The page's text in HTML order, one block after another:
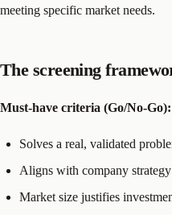
meeting specific market needs.
The screening
Must-have criteria (Go/No-Go):
Solves a real, validated
Aligns with company
Market size justifies